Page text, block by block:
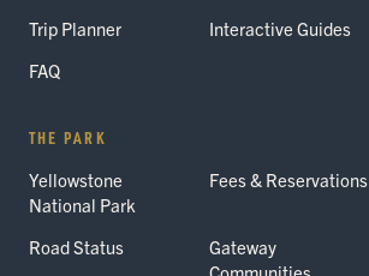
Trip Planner
Interactive Guides
FAQ
THE PARK
Yellowstone
National Park
Fees & Reservations
Road Status
Gateway